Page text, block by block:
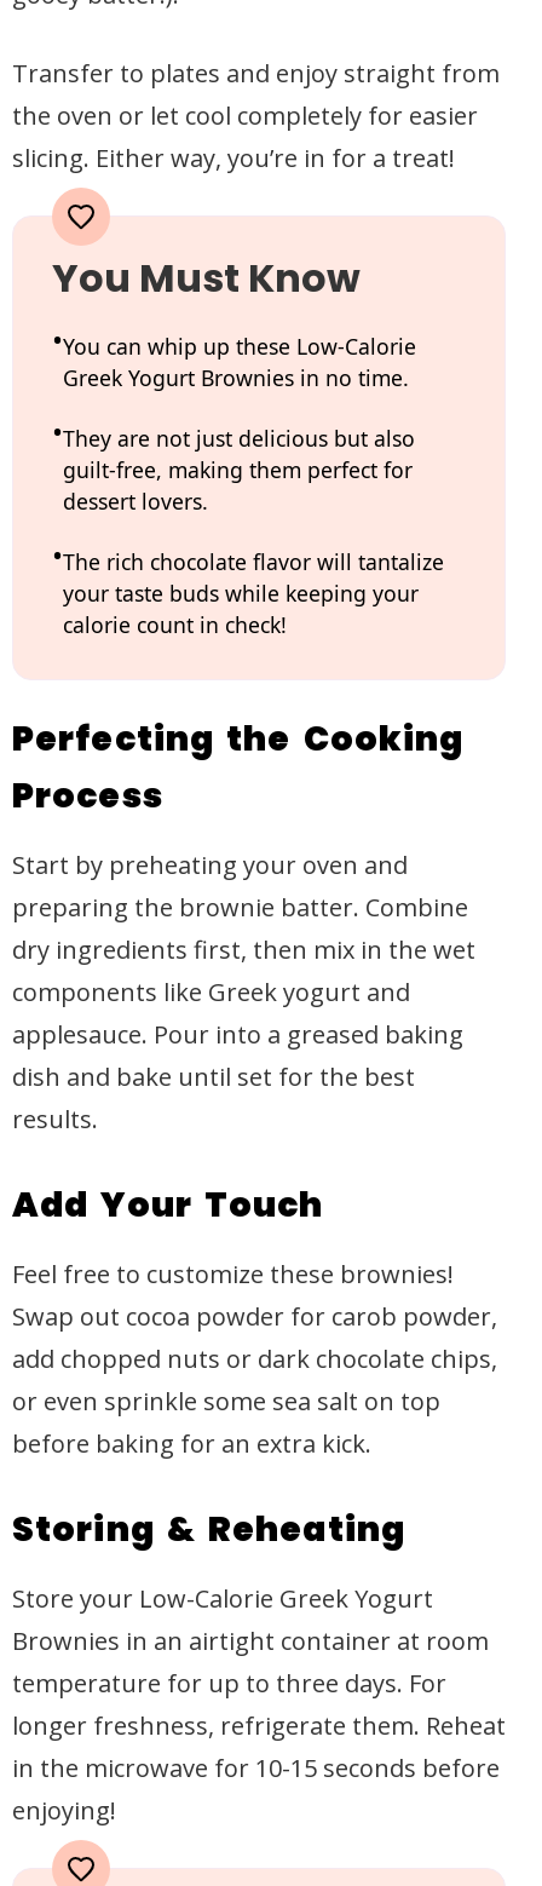
Transfer to plates and enjoy straight from
the oven or let cool completely for easier
slicing. Either way, you’re in for a treat!
You Must Know
You can whip up these Low-Calorie
Greek Yogurt Brownies in no time.
They are not just delicious but also
guilt-free, making them perfect for
dessert lovers.
The rich chocolate flavor will tantalize
your taste buds while keeping your
calorie count in check!
Perfecting the Cooking
Process
Start by preheating your oven and
preparing the brownie batter. Combine
dry ingredients first, then mix in the wet
components like Greek yogurt and
applesauce. Pour into a greased baking
dish and bake until set for the best
results.
Add Your Touch
Feel free to customize these brownies!
Swap out cocoa powder for carob powder,
add chopped nuts or dark chocolate chips,
or even sprinkle some sea salt on top
before baking for an extra kick.
Storing & Reheating
Store your Low-Calorie Greek Yogurt
Brownies in an airtight container at room
temperature for up to three days. For
longer freshness, refrigerate them. Reheat
in the microwave for 10-15 seconds before
enjoying!